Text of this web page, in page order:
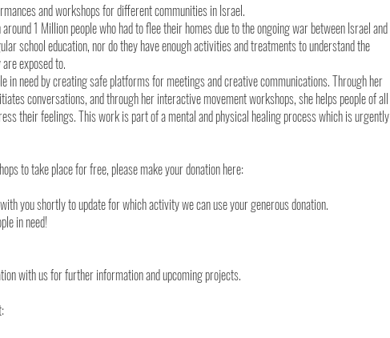
and workshops for different communities in Israel.
1 Million people who had to flee their homes due to the ongoing war between Israel and
school education, nor do they have enough activities and treatments to understand the
exposed to.
in need by creating safe platforms for meetings and creative communications. Through her
conversations, and through her interactive movement workshops, she helps people of all
their feelings. This work is part of a mental and physical healing process which is urgently
to take place for free, please make your donation here:
you shortly to update for which activity we can use your generous donation.
in need!
with us for further information and upcoming projects.